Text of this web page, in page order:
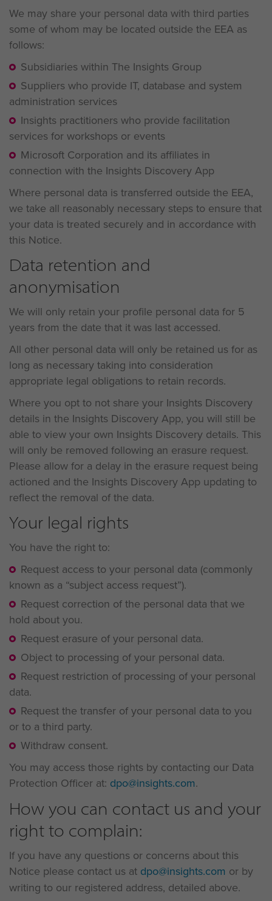
We may share your personal data with third parties
some of whom may be located outside the EEA as
follows:
Subsidiaries within The Insights Group
Suppliers who provide IT, database and system
administration services
Insights practitioners who provide facilitation
services for workshops or events
Microsoft Corporation and its affiliates in
connection with the Insights Discovery App
Where personal data is transferred outside the EEA,
we take all reasonably necessary steps to ensure that
your data is treated securely and in accordance with
this Notice.
Data retention and
anonymisation
We will only retain your profile personal data for 5
years from the date that it was last accessed.
All other personal data will only be retained us for as
long as necessary taking into consideration
appropriate legal obligations to retain records.
Where you opt to not share your Insights Discovery
details in the Insights Discovery App, you will still be
able to view your own Insights Discovery details. This
will only be removed following an erasure request.
Please allow for a delay in the erasure request being
actioned and the Insights Discovery App updating to
reflect the removal of the data.
Your legal rights
You have the right to:
Request access to your personal data (commonly
known as a “subject access request”).
Request correction of the personal data that we
hold about you.
Request erasure of your personal data.
Object to processing of your personal data.
Request restriction of processing of your personal
data.
Request the transfer of your personal data to you
or to a third party.
Withdraw consent.
You may access those rights by contacting our Data
Protection Officer at: dpo@insights.com.
How you can contact us and your
right to complain:
If you have any questions or concerns about this
Notice please contact us at dpo@insights.com or by
writing to our registered address, detailed above.